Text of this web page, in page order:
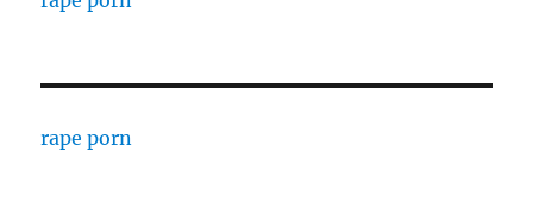
rape porn